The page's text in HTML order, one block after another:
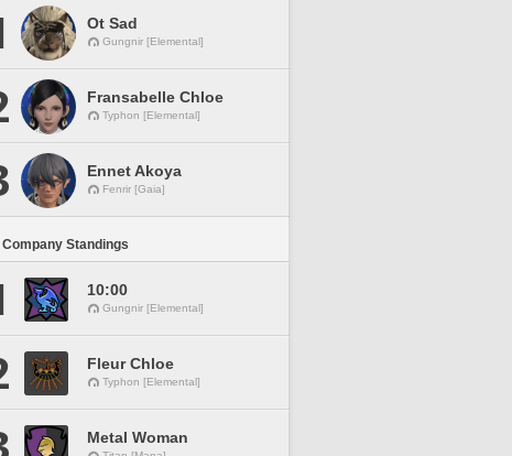
Ot Sad
Gungnir [Elemental]
Fransabelle Chloe
Typhon [Elemental]
Ennet Akoya
Fenrir [Gaia]
Company Standings
10:00
Gungnir [Elemental]
Fleur Chloe
Typhon [Elemental]
Metal Woman